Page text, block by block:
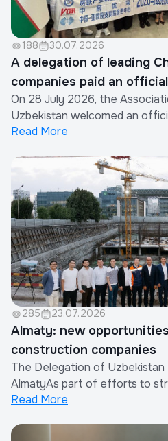
188 30.07.2026
A delegation of leading
companies paid an
Association of Builders
On 28 July 2026, the
Uzbekistan welcomed an
representatives from the
the Xinjiang Eurasia
Company in cooperation with
Read More
285 23.07.2026
Almaty: new
construction companies
The Delegation of Uzbekistan
AlmatyAs part of efforts to
cooperation and expand the
delegation of the Republic of
Read More